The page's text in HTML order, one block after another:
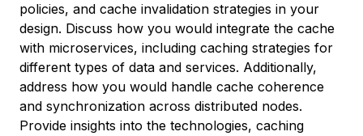
policies, and cache invalidation strategies in your
design. Discuss how you would integrate the cache
with microservices, including caching strategies for
different types of data and services. Additionally,
address how you would handle cache coherence
and synchronization across distributed nodes.
Provide insights into the technologies, caching